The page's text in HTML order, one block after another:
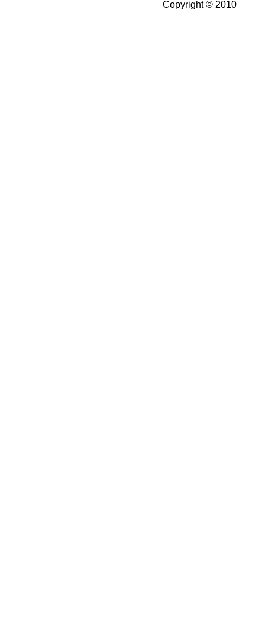
Copyright © 2010